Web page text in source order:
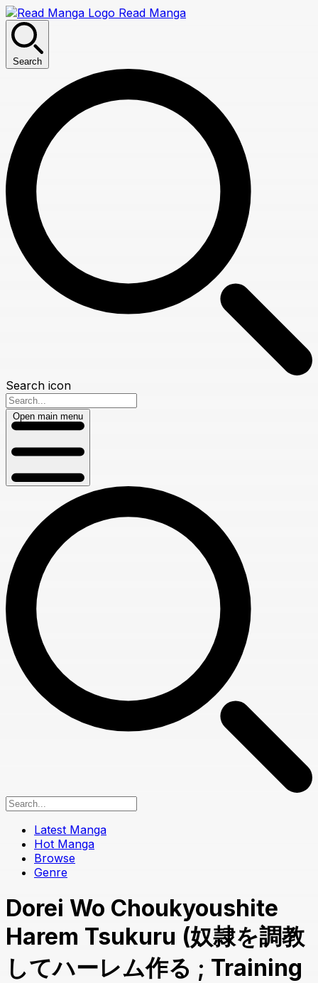
Read Manga
Search
Search icon
Open main menu
Latest Manga
Hot Manga
Browse
Genre
Dorei Wo Choukyoushite
Harem Tsukuru (奴隷を調教
してハーレム作る ; Training